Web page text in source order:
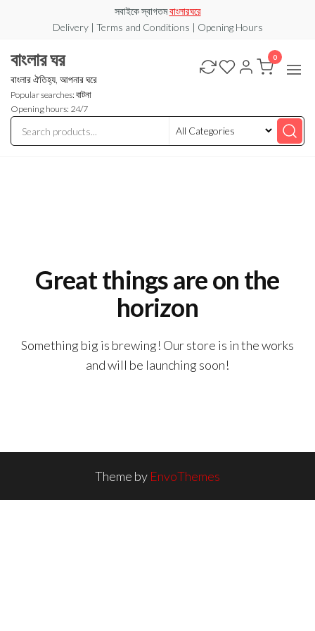
content
সবাইকে স্বাগতমবাংলারঘরে
Delivery | Terms and Conditions | Opening Hours
বাংলার ঘর
বাংলার ঐতিহ্য, আপনার ঘরে
Popular searches: বাটনা
Opening hours: 24/7
0
Great things are on the
horizon
Something big is brewing! Our store is in the works
and will be launching soon!
Theme by EnvoThemes